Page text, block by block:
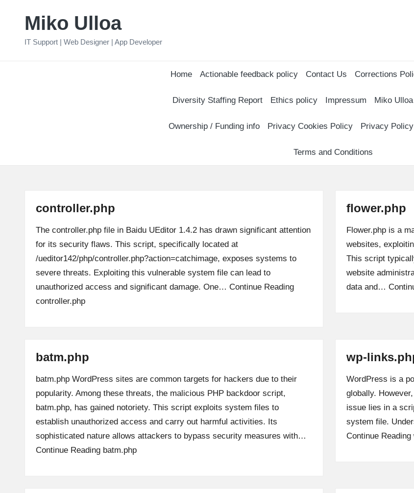
Miko Ulloa
IT Support | Web Designer | App Developer
Home Actionable feedback policy Contact Us Corrections
Diversity Staffing Report Ethics policy Impressum Miko Ulloa
Ownership / Funding info Privacy Cookies Policy Privacy Policy
Terms and Conditions
controller.php
The controller.php file in Baidu UEditor 1.4.2 has drawn significant attention
for its security flaws. This script, specifically located at
/ueditor142/php/controller.php?action=catchimage, exposes systems to
severe threats. Exploiting this vulnerable system file can lead to
unauthorized access and significant damage. One… Continue Reading
controller.php
flower.php
Flower.php is a
websites,
This script
website
data and…
batm.php
batm.php WordPress sites are common targets for hackers due to their
popularity. Among these threats, the malicious PHP backdoor script,
batm.php, has gained notoriety. This script exploits system files to
establish unauthorized access and carry out harmful activities. Its
sophisticated nature allows attackers to bypass security measures with…
Continue Reading batm.php
wp-
WordPress is a
globally.
issue lies in a
system file.
Continue Reading